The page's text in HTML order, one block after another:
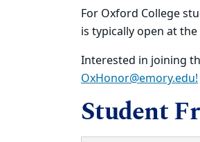
For Oxford College
is typically open at
Interested in joining
OxHonor@emory.edu!
Student